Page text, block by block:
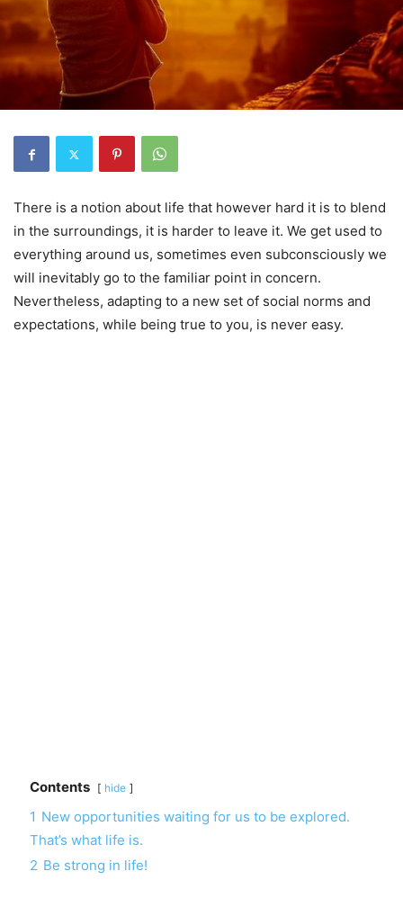
There is a notion about life that however hard it is to blend
in the surroundings, it is harder to leave it. We get used to
everything around us, sometimes even subconsciously we
will inevitably go to the familiar point in concern.
Nevertheless, adapting to a new set of social norms and
expectations, while being true to you, is never easy.
Contents hide
1 New opportunities waiting for us to be explored.
That’s what life is.
2 Be strong in life!